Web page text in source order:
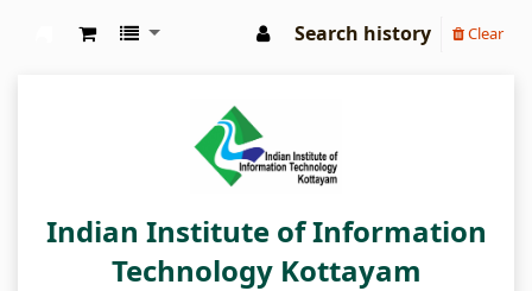
Search history Clear
Indian Institute of Information
Technology Kottayam